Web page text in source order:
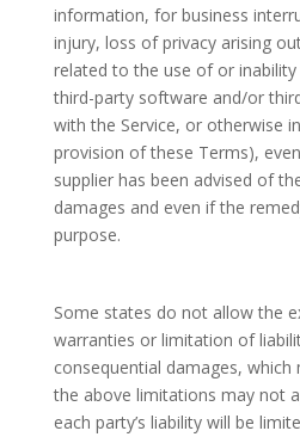
information, for business
injury, loss of privacy arising
related to the use of or
third-party software and/or
with the Service, or otherwise
provision of these Terms),
supplier has been advised of
damages and even if the
purpose.
Some states do not allow the
warranties or limitation of
consequential damages,
the above limitations may not
each party’s liability will be